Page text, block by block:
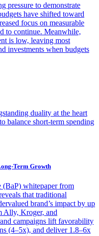
pressure to demonstrate
have shifted toward
focus on measurable
to continue. Meanwhile,
is low, leaving most
investments when budgets
duality at the heart
balance short-term spending
Term Growth
(BaP) whitepaper from
that traditional
brand’s impact by up
Ally, Kroger, and
campaigns lift favorability
(4–5x), and deliver 1.8–6x